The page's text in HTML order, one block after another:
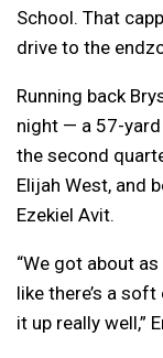
School. That
drive to the
Running back
night — a 57-
the second
Elijah West, and
Ezekiel Avit.
“We got about
like there’s a
it up really well,”